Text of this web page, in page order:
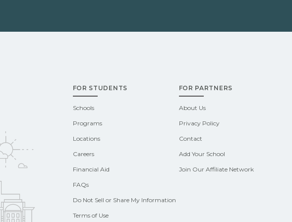
FOR STUDENTS
Schools
Programs
Locations
Careers
Financial Aid
FAQs
Do Not Sell or Share My Information
Terms of Use
FOR PARTNERS
About Us
Privacy Policy
Contact
Add Your School
Join Our Affiliate Network